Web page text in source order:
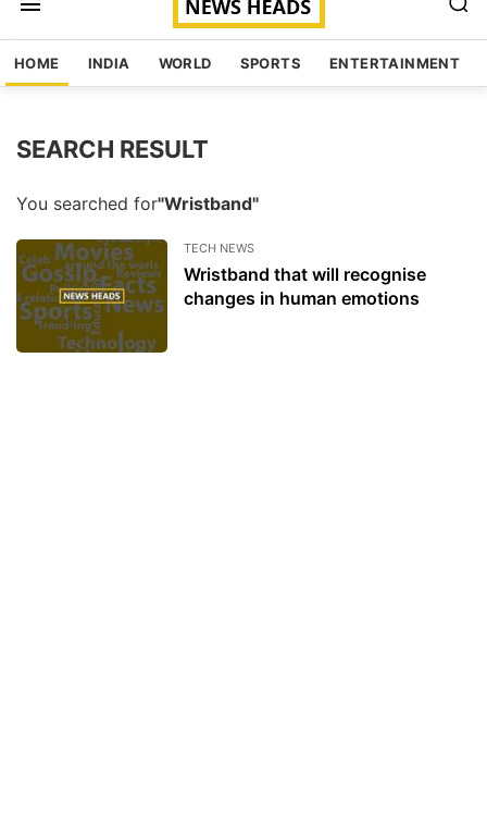
HOME INDIA WORLD SPORTS ENTERTAINMENT
SEARCH RESULT
You searched for"Wristband"
TECH NEWS
Wristband that will recognise
changes in human emotions